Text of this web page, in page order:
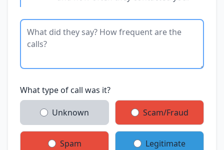
What type of call was it?
Unknown Scam/Fraud
Spam Legitimate